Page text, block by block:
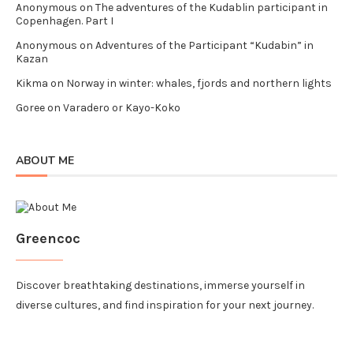
Anonymous on The adventures of the Kudablin participant in
Copenhagen. Part I
Anonymous on Adventures of the Participant “Kudabin” in
Kazan
Kikma on Norway in winter: whales, fjords and northern lights
Goreeon Varadero or Kayo-Koko
ABOUT ME
Greencoc
Discover breathtaking destinations, immerse yourself in
diverse cultures, and find inspiration for your next journey.